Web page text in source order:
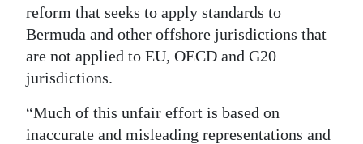
reform that seeks to apply standards to
Bermuda and other offshore jurisdictions that
are not applied to EU, OECD and G20
jurisdictions.
“Much of this unfair effort is based on
inaccurate and misleading representations and